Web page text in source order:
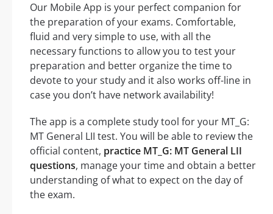
Our Mobile App is your perfect companion for
the preparation of your exams. Comfortable,
fluid and very simple to use, with all the
necessary functions to allow you to test your
preparation and better organize the time to
devote to your study and it also works off-line in
case you don’t have network availability!
The app is a complete study tool for your MT_G:
MT General LII test. You will be able to review the
official content, practice MT_G: MT General LII
questions, manage your time and obtain a better
understanding of what to expect on the day of
the exam.